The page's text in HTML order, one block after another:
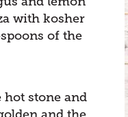
with kosher
of the
hot stone and
and the